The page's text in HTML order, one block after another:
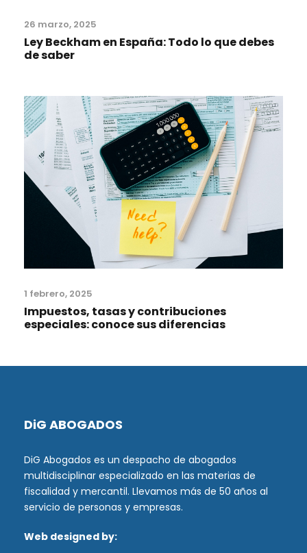
26 marzo, 2025
Ley Beckham en España: Todo lo que debes
de saber
1 febrero, 2025
Impuestos, tasas y contribuciones
especiales: conoce sus diferencias
DiG ABOGADOS
DiG Abogados es un despacho de abogados
multidisciplinar especializado en las materias de
fiscalidad y mercantil. Llevamos más de 50 años al
servicio de personas y empresas.
Web designed by: